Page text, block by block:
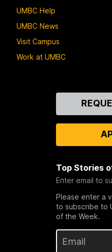
UMBC Help
UMBC News
Visit Campus
Work at UMBC
Top Stories
Enter email to
Please enter a
to subscribe to
of the Week.